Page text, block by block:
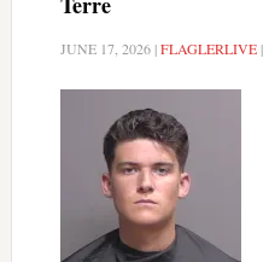
JUNE 17, 2026|FLAGLERLIVE|